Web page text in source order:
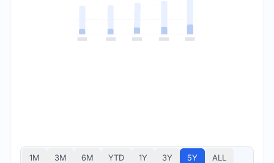
1M 3M 6M YTD 1Y 3Y 5Y ALL